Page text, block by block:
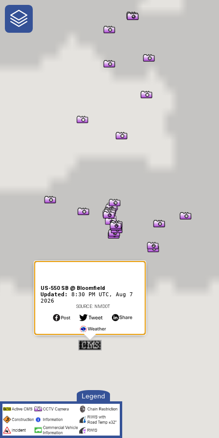
One-Stop-Shop for Rural
Traveler Information
Legend
US-550 SB @ Bloomfield
Updated: 8:30 PM UTC, Aug 7
2026
SOURCE: NMDOT